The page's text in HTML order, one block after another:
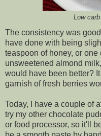
Low
The consistency was
have done with being
teaspoon of honey, or one
unsweetened almond
would have been better?
garnish of fresh berries
Today, I have a couple of
try my other chocolate
or food processor, so it'll